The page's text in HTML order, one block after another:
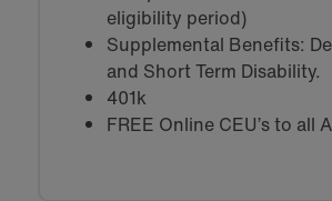
eligibility period)
Supplemental Benefits:
and Short Term Disability.
401k
FREE Online CEU’s to all